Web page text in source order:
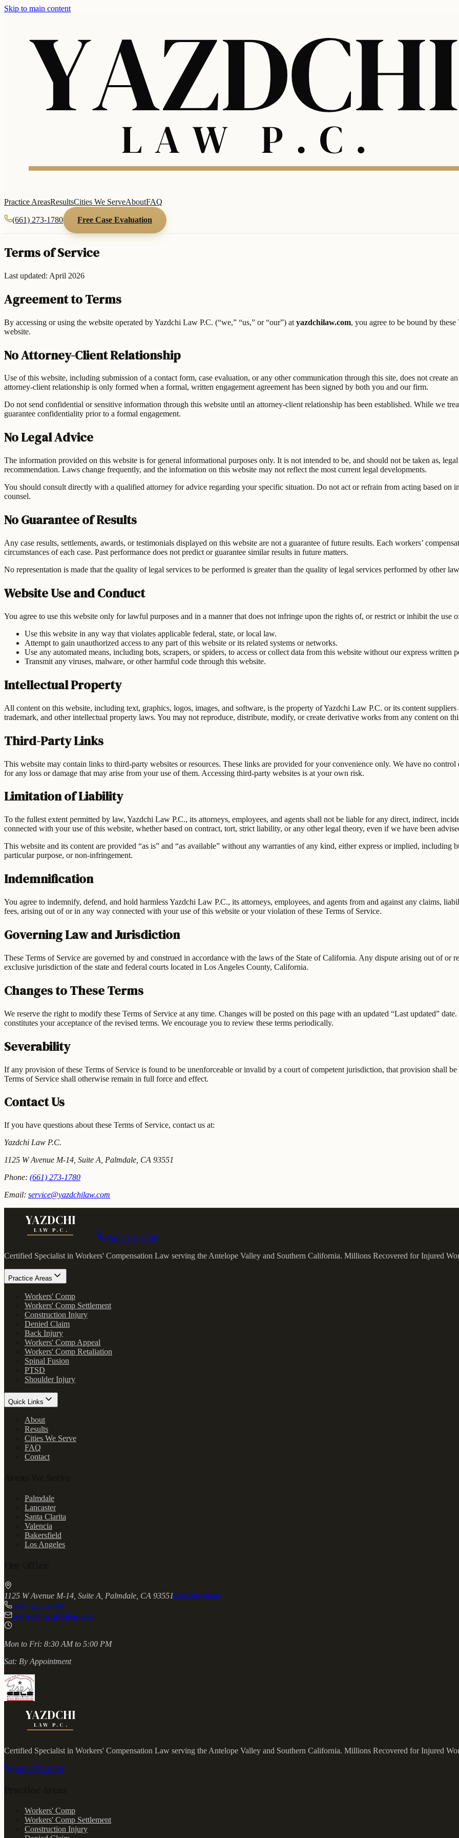
Skip to main content
Practice AreasResultsCities We ServeAboutFAQ
(661) 273-1780 Free Case Evaluation
Terms of Service
Last updated: April 2026
Agreement to Terms
By accessing or using the website operated byYazdchi Law P.C. (“we,” “us,” or “our”) at yazdchilaw.com, you agree to be bound by
website.
No Attorney-Client Relationship
Use of this website, including submission of a contact form, case evaluation, or any other communication through this site, does not create
attorney-client relationship is only formed when a formal, written engagement agreement has been signed by both you and our firm.
Do not send confidential or sensitive information through this website until an attorney-client relationship has been established. While we
guarantee confidentiality prior to a formal engagement.
No Legal Advice
The information provided on this website is for general informational purposes only. It is not intended to be, and should not be taken as,
recommendation. Laws change frequently, and the information on this website may not reflect the most current legal developments.
You should consult directly with a qualified attorney for advice regarding your specific situation. Do not act or refrain from acting based on
counsel.
No Guarantee of Results
Any case results, settlements, awards, or testimonials displayed on this website are not a guarantee of future results. Each workers’
circumstances of each case. Past performance does not predict or guarantee similar results in future matters.
No representation is made that the quality of legal services to be performed is greater than the quality of legal services performed by other
Website Use and Conduct
You agree to use this website only for lawful purposes and in a manner that does not infringe upon the rights of, or restrict or inhibit the use
Use this website in any way that violates applicable federal, state, or local law.
Attempt to gain unauthorized access to any part of this website or its related systems or networks.
Use any automated means, including bots, scrapers, or spiders, to access or collect data from this website without our express written
Transmit any viruses, malware, or other harmful code through this website.
Intellectual Property
All content on this website, including text, graphics, logos, images, and software, is the property ofYazdchi Law P.C. or its content
trademark, and other intellectual property laws. You may not reproduce, distribute, modify, or create derivative works from any content on
Third-Party Links
This website may contain links to third-party websites or resources. These links are provided for your convenience only. We have no
for any loss or damage that may arise from your use of them. Accessing third-party websites is at your own risk.
Limitation of Liability
To the fullest extent permitted by law, Yazdchi Law P.C., its attorneys, employees, and agents shall not be liable for any direct, indirect,
connected with your use of this website, whether based on contract, tort, strict liability, or any other legal theory, even if we have been
This website and its content are provided “as is” and “as available” without any warranties of any kind, either express or implied,
particular purpose, or non-infringement.
Indemnification
You agree to indemnify, defend, and hold harmlessYazdchi Law P.C., its attorneys, employees, and agents from and against any claims,
fees, arising out of or in any way connected with your use of this website or your violation of these Terms of Service.
Governing Law and Jurisdiction
These Terms of Service are governed by and construed in accordance with the laws of the State of California. Any dispute arising out of or
exclusive jurisdiction of the state and federal courts located in Los Angeles County, California.
Changes to These Terms
We reserve the right to modify these Terms of Service at any time. Changes will be posted on this page with an updated “Last updated”
constitutes your acceptance of the revised terms. We encourage you to review these terms periodically.
Severability
If any provision of these Terms of Service is found to be unenforceable or invalid by a court of competent jurisdiction, that provision shall
Terms of Service shall otherwise remain in full force and effect.
Contact Us
If you have questions about these Terms of Service, contact us at:
Yazdchi Law P.C.
1125 W Avenue M-14, Suite A, Palmdale, CA 93551
Phone: (661) 273-1780
Email: service@yazdchilaw.com
YAZDCHI
LAW P.C.
(661) 273-1780
Certified Specialist in Workers' Compensation Law serving the Antelope Valley and Southern California. Millions Recovered for Injured
Practice Areas
Workers' Comp
Workers' Comp Settlement
Construction Injury
Denied Claim
Back Injury
Workers' Comp Appeal
Workers' Comp Retaliation
Spinal Fusion
PTSD
Shoulder Injury
Quick Links
About
Results
Cities We Serve
FAQ
Contact
Palmdale
Lancaster
Santa Clarita
Valencia
Bakersfield
Los Angeles
1125 W Avenue M-14, Suite A, Palmdale, CA 93551Get Directions
(661) 273-1780
service@yazdchilaw.com
Mon to Fri: 8:30 AM to 5:00 PM
Sat: By Appointment
YAZDCHI
LAW P.C.
Certified Specialist in Workers' Compensation Law serving the Antelope Valley and Southern California. Millions Recovered for Injured
(661) 273-1780
Workers' Comp
Workers' Comp Settlement
Construction Injury